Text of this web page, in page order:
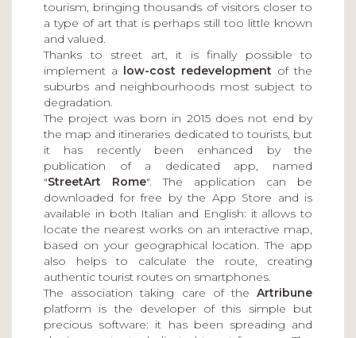
tourism, bringing thousands of visitors closer to
a type of art that is perhaps still too little known
and valued.
Thanks to street art, it is finally possible to
implement a low-cost redevelopment of the
suburbs and neighbourhoods most subject to
degradation.
The project was born in 2015 does not end by
the map and itineraries dedicated to tourists, but
it has recently been enhanced by the
publication of a dedicated app, named
"StreetArt Rome". The application can be
downloaded for free by the App Store and is
available in both Italian and English: it allows to
locate the nearest works on an interactive map,
based on your geographical location. The app
also helps to calculate the route, creating
authentic tourist routes on smartphones.
The association taking care of the Artribune
platform is the developer of this simple but
precious software: it has been spreading and